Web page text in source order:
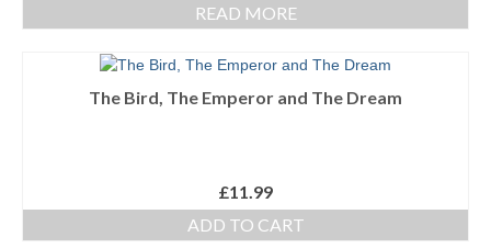
Ensemble Website
READ MORE
The Bird, The Emperor and The Dream
£11.99
ADD TO CART